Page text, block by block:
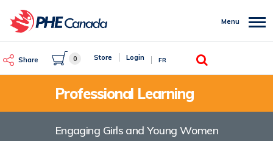
main
Share 0 Store Login FR
Search
Menu
Professional Learning
Engaging Girls and Young Women